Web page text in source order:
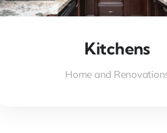
Kitchens
Home and